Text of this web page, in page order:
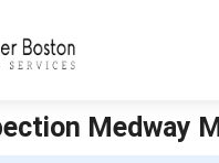
Medway